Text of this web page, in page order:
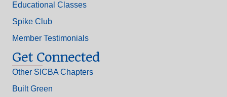
Educational Classes
Spike Club
Member Testimonials
Get Connected
Other SICBA Chapters
Built Green